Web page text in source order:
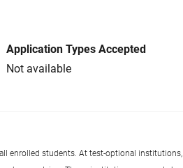
Application Types Accepted
Not available
enrolled students. At test-optional institutions,